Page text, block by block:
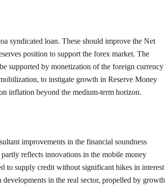
syndicated loan. These should improve the Net
position to support the forex market. The
supported by monetization of the foreign currency
to instigate growth in Reserve Money
inflation beyond the medium-term horizon.
improvements in the financial soundness
reflects innovations in the mobile money
to supply credit without significant hikes in interest
in the real sector, propelled by growth